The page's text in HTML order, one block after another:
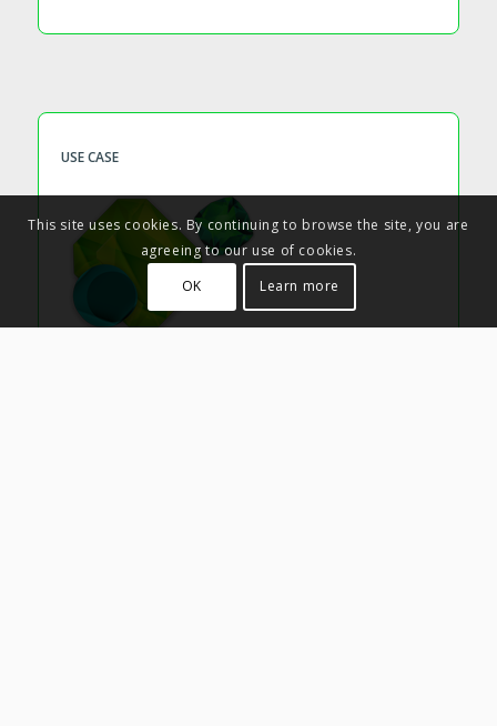
USE CASE
This site uses cookies. By continuing to browse the site, you are
agreeing to our use of cookies.
OK
Learn more